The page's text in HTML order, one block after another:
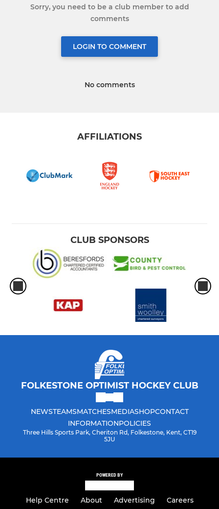
Sorry, you need to be a club member to add
comments
LOGIN TO COMMENT
No comments
AFFILIATIONS
CLUB SPONSORS
FOLKESTONE OPTIMIST HOCKEY CLUB
NEWSTEAMSMATCHESMEDIASHOPCONTACT
INFORMATIONPOLICIES
Three Hills Sports Park, Cheriton Rd, Folkestone, Kent, CT19
5JU
POWERED BY
Help Centre About Advertising
Careers